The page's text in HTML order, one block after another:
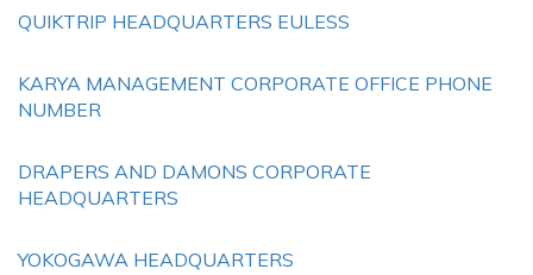
QUIKTRIP HEADQUARTERS EULESS
KARYA MANAGEMENT CORPORATE OFFICE PHONE
NUMBER
DRAPERS AND DAMONS CORPORATE
HEADQUARTERS
YOKOGAWA HEADQUARTERS